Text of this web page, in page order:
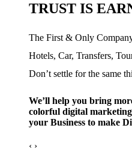
TRUST IS
The First & Only
Hotels, Car, Transfers,
Don’t settle for the same
We’ll help you bring
colorful digital
your Business to make
‹ ›